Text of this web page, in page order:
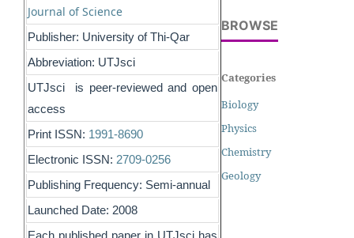
Journal of Science
Publisher: University of Thi-Qar
Abbreviation: UTJsci
UTJsci is peer-reviewed and open
access
Print ISSN: 1991-8690
Electronic ISSN: 2709-0256
Publishing Frequency: Semi-annual
Launched Date: 2008
Each published paper in UTJsci has
BROWSE
Categories
Biology
Physics
Chemistry
Geology